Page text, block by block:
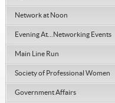
Network at Noon
Evening At...Networking Events
Main Line Run
Society of Professional Women
Government Affairs